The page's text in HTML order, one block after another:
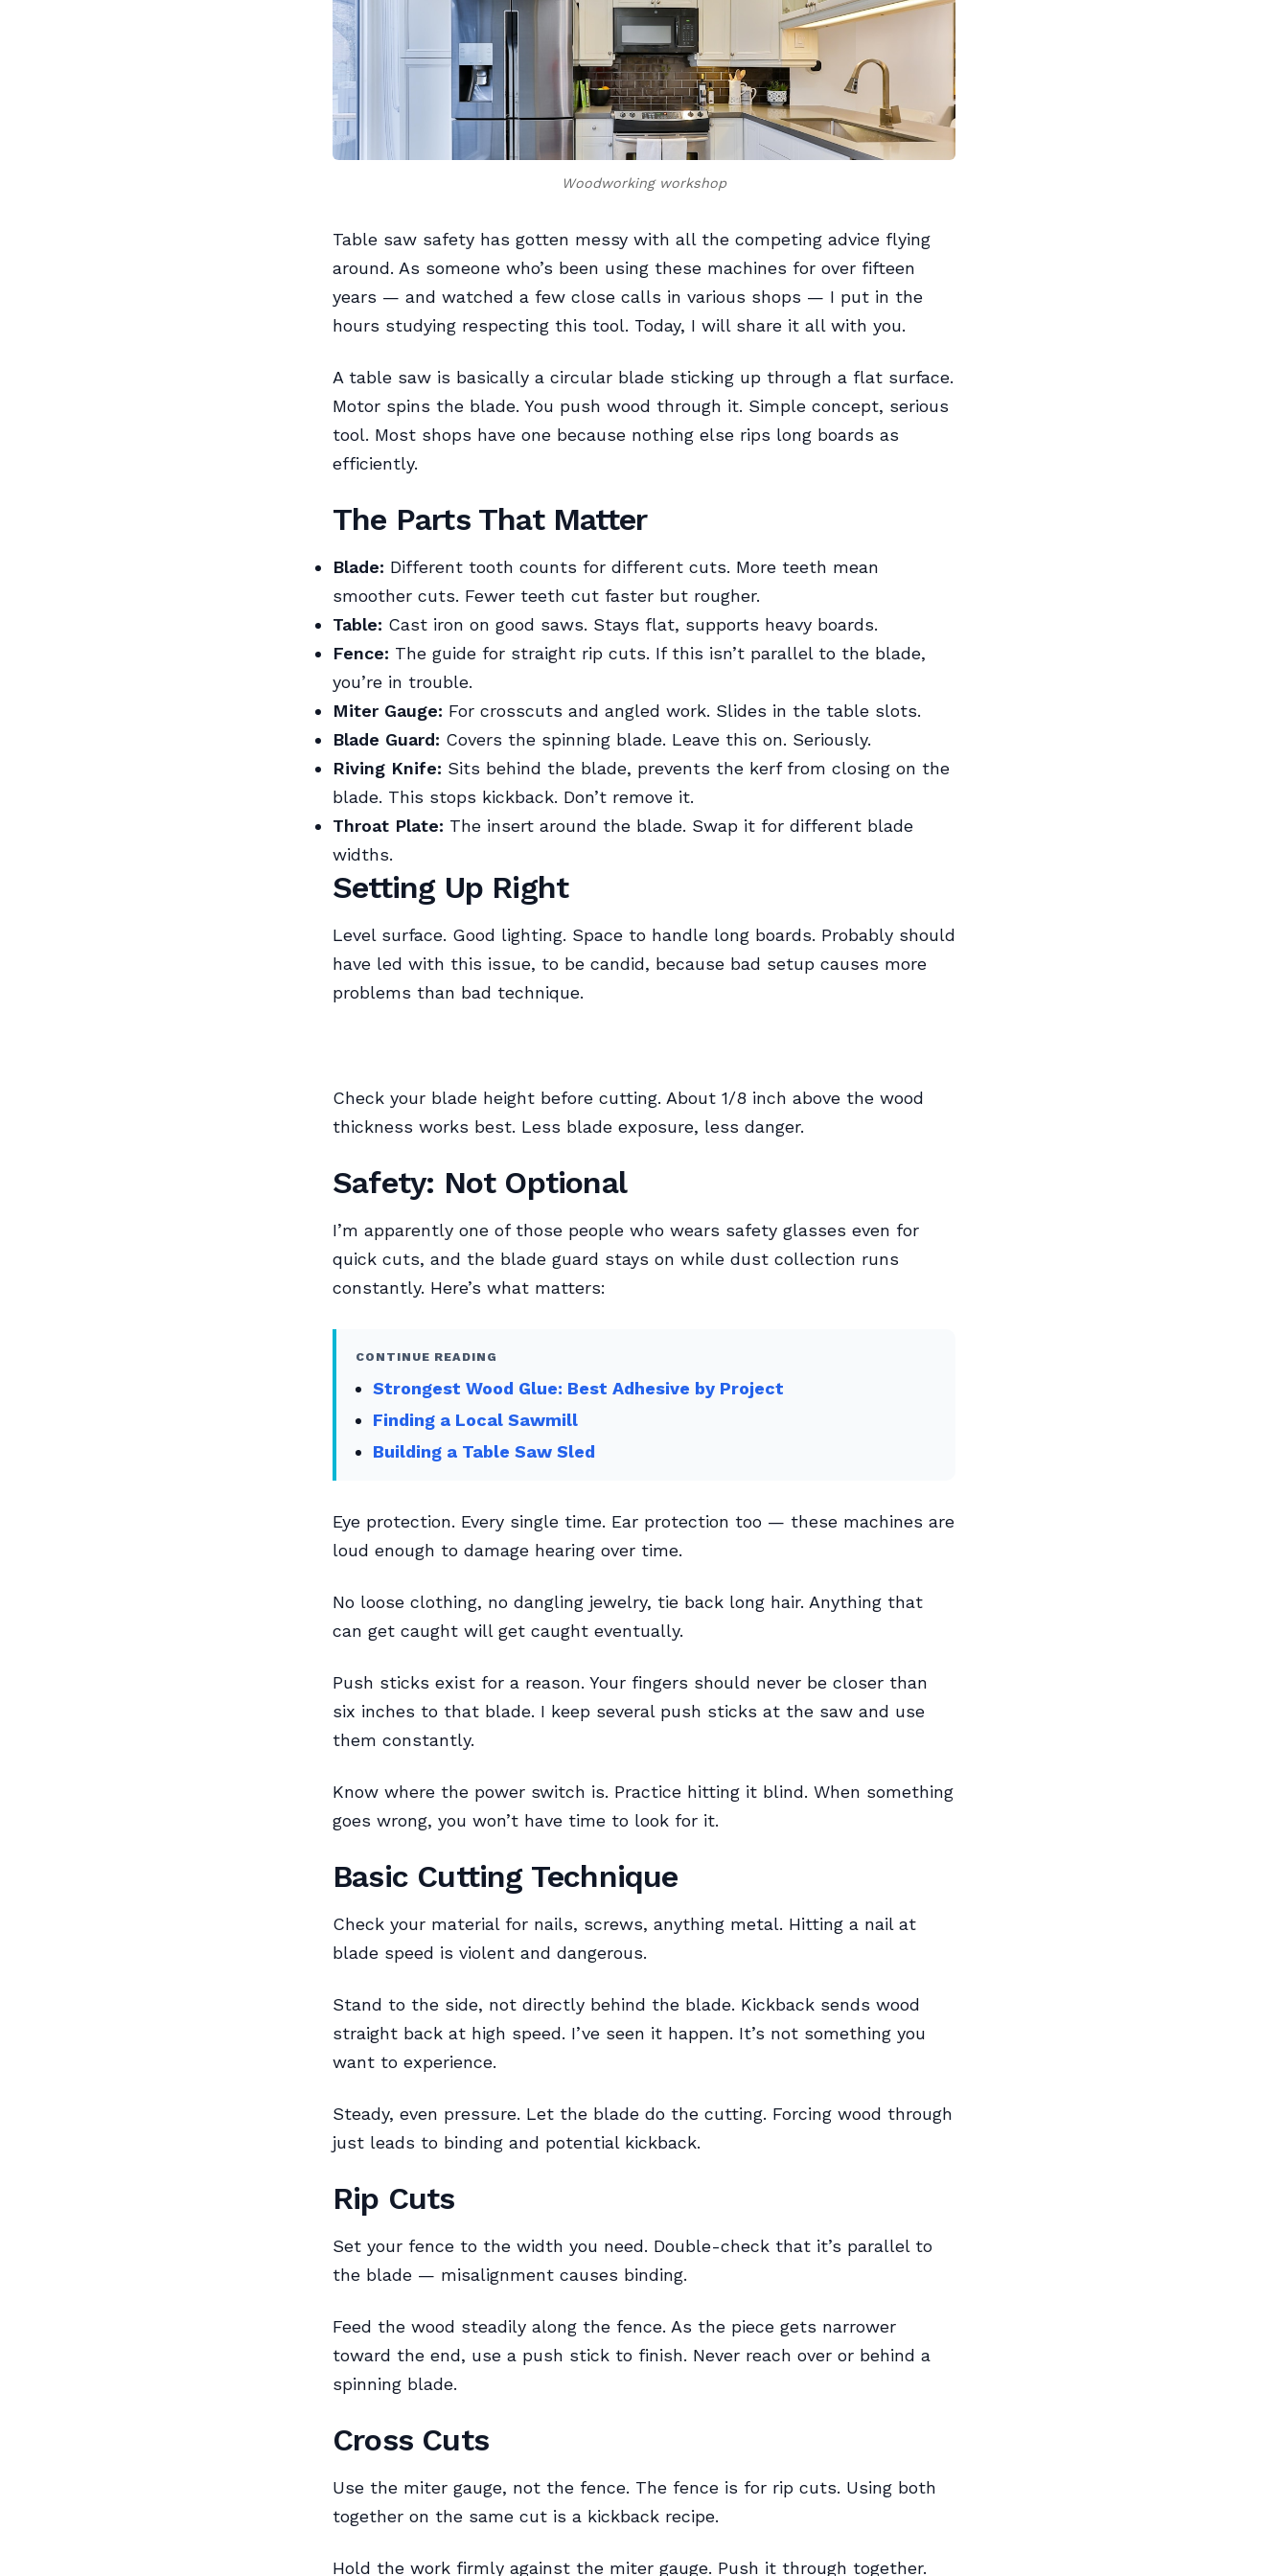
Woodworking workshop
Table saw safety has gotten messy with all the competing advice flying
around. As someone who’s been using these machines for over fifteen
years — and watched a few close calls in various shops — I put in the
hours studying respecting this tool. Today, I will share it all with you.
A table saw is basically a circular blade sticking up through a flat surface.
Motor spins the blade. You push wood through it. Simple concept, serious
tool. Most shops have one because nothing else rips long boards as
efficiently.
The Parts That Matter
Blade: Different tooth counts for different cuts. More teeth mean
smoother cuts. Fewer teeth cut faster but rougher.
Table: Cast iron on good saws. Stays flat, supports heavy boards.
Fence: The guide for straight rip cuts. If this isn’t parallel to the blade,
you’re in trouble.
Miter Gauge: For crosscuts and angled work. Slides in the table slots.
Blade Guard: Covers the spinning blade. Leave this on. Seriously.
Riving Knife: Sits behind the blade, prevents the kerf from closing on the
blade. This stops kickback. Don’t remove it.
Throat Plate: The insert around the blade. Swap it for different blade
widths.
Setting Up Right
Level surface. Good lighting. Space to handle long boards. Probably should
have led with this issue, to be candid, because bad setup causes more
problems than bad technique.
Check your blade height before cutting. About 1/8 inch above the wood
thickness works best. Less blade exposure, less danger.
Safety: Not Optional
I’m apparently one of those people who wears safety glasses even for
quick cuts, and the blade guard stays on while dust collection runs
constantly. Here’s what matters:
CONTINUE READING
Strongest Wood Glue: Best Adhesive by Project
Finding a Local Sawmill
Building a Table Saw Sled
Eye protection. Every single time. Ear protection too — these machines are
loud enough to damage hearing over time.
No loose clothing, no dangling jewelry, tie back long hair. Anything that
can get caught will get caught eventually.
Push sticks exist for a reason. Your fingers should never be closer than
six inches to that blade. I keep several push sticks at the saw and use
them constantly.
Know where the power switch is. Practice hitting it blind. When something
goes wrong, you won’t have time to look for it.
Basic Cutting Technique
Check your material for nails, screws, anything metal. Hitting a nail at
blade speed is violent and dangerous.
Stand to the side, not directly behind the blade. Kickback sends wood
straight back at high speed. I’ve seen it happen. It’s not something you
want to experience.
Steady, even pressure. Let the blade do the cutting. Forcing wood through
just leads to binding and potential kickback.
Rip Cuts
Set your fence to the width you need. Double-check that it’s parallel to
the blade — misalignment causes binding.
Feed the wood steadily along the fence. As the piece gets narrower
toward the end, use a push stick to finish. Never reach over or behind a
spinning blade.
Cross Cuts
Use the miter gauge, not the fence. The fence is for rip cuts. Using both
together on the same cut is a kickback recipe.
Hold the work firmly against the miter gauge. Push it through together.